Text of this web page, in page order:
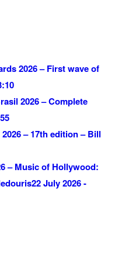
2026 – First wave of
2026 – Complete
– 17th edition – Bill
– Music of Hollywood:
22 July 2026 -